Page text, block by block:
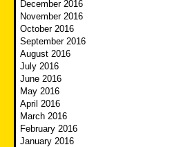
December 2016
November 2016
October 2016
September 2016
August 2016
July 2016
June 2016
May 2016
April 2016
March 2016
February 2016
January 2016